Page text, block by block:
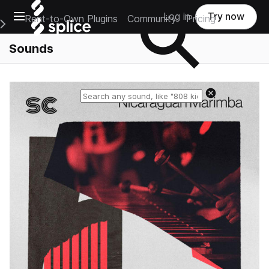
Open main navigation
Main Navigation Menu
Rent-to-Own Plugins Community Pricing
Log in Try now
Sounds